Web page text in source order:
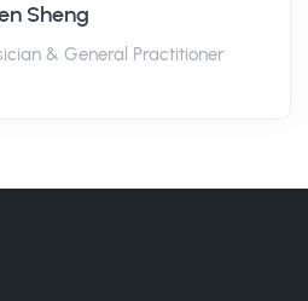
Sheng
& General Practitioner